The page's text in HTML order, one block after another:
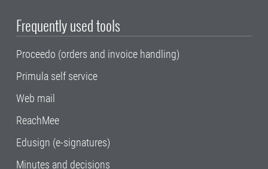
Frequently used tools
Proceedo (orders and invoice handling)
Primula self service
Web mail
ReachMee
Edusign (e-signatures)
Minutes and decisions